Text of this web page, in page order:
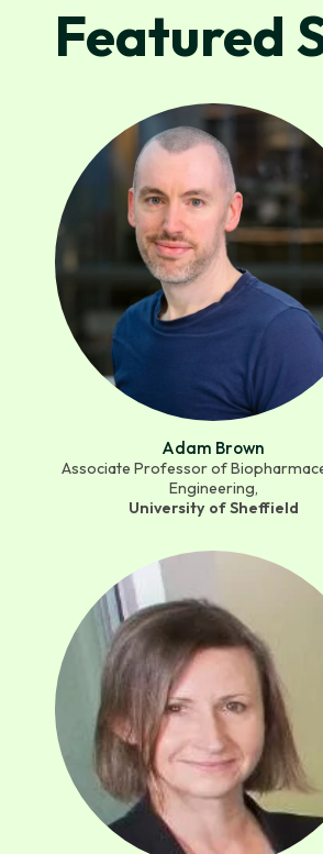
Featured
Adam Brown
Associate Professor of
Engineering,
University of Sheffield